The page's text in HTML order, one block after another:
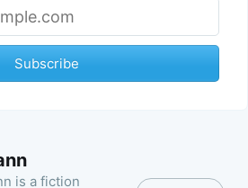
Subscribe
is a fiction